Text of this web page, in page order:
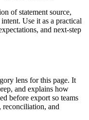
of statement source,
Use it as a practical
and next-step
lens for this page. It
and explains how
before export so teams
reconciliation, and